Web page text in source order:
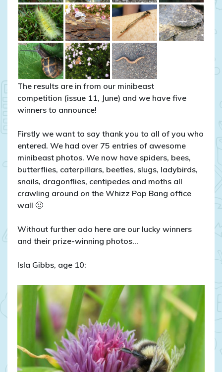
The results are in from our minibeast
competition (issue 11, June) and we have five
winners to announce!
Firstly we want to say thank you to all of you who
entered. We had over 75 entries of awesome
minibeast photos. We now have spiders, bees,
butterflies, caterpillars, beetles, slugs, ladybirds,
snails, dragonflies, centipedes and moths all
crawling around on the Whizz Pop Bang office
wall 🙂
Without further ado here are our lucky winners
and their prize-winning photos…
Isla Gibbs, age 10: